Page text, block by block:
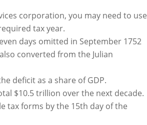
corporation, you may need to use
tax year.
days omitted in September 1752
converted from the Julian
deficit as a share of GDP.
$10.5 trillion over the next decade.
tax forms by the 15th day of the